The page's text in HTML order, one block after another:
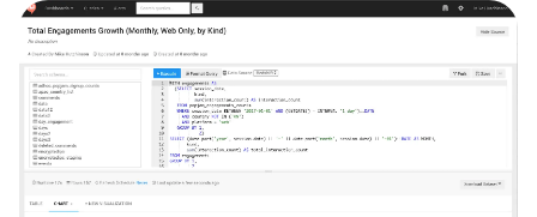
schemas and metric definitions by hand in raw SQL, using
Re:Dash to schedule and run those queries.